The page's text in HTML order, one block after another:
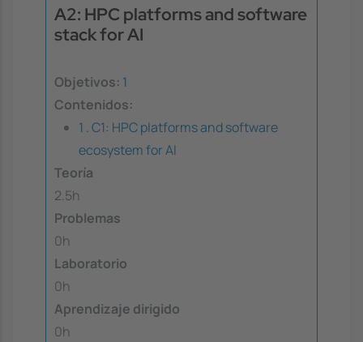
A2: HPC platforms and software
stack for AI
Objetivos: 1
Contenidos:
1 . C1: HPC platforms and software
ecosystem for AI
Teoría
2.5h
Problemas
0h
Laboratorio
0h
Aprendizaje dirigido
0h